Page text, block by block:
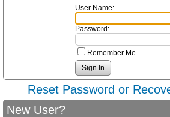
User Name:
Password:
Remember Me
Reset Password or
New User?